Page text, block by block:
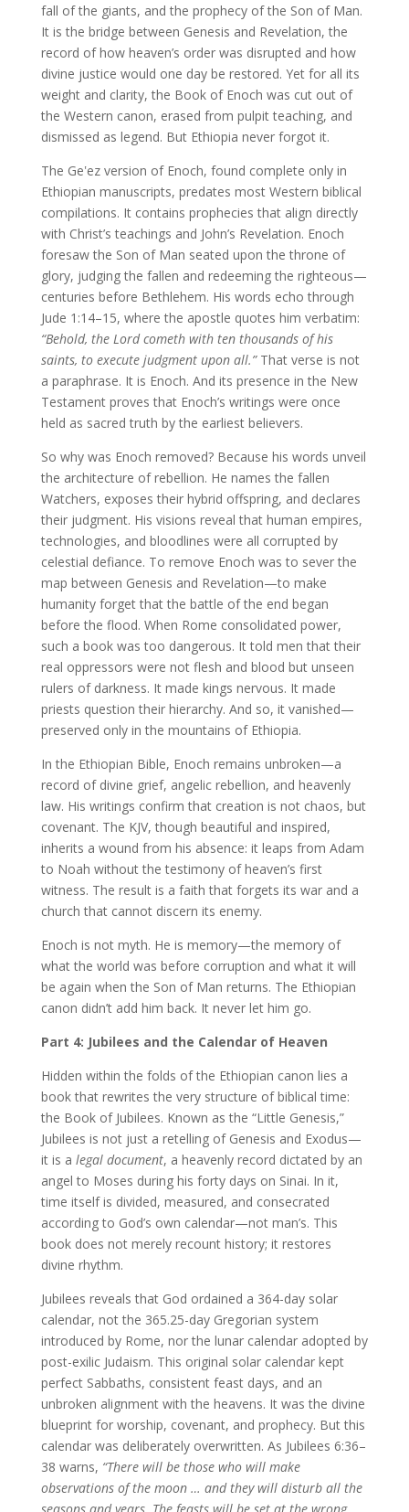
fall of the giants, and the prophecy of the Son of Man.
It is the bridge between Genesis and Revelation, the
record of how heaven’s order was disrupted and how
divine justice would one day be restored. Yet for all its
weight and clarity, the Book of Enoch was cut out of
the Western canon, erased from pulpit teaching, and
dismissed as legend. But Ethiopia never forgot it.
The Geʽez version of Enoch, found complete only in
Ethiopian manuscripts, predates most Western biblical
compilations. It contains prophecies that align directly
with Christ’s teachings and John’s Revelation. Enoch
foresaw the Son of Man seated upon the throne of
glory, judging the fallen and redeeming the righteous—
centuries before Bethlehem. His words echo through
Jude 1:14–15, where the apostle quotes him verbatim:
“Behold, the Lord cometh with ten thousands of his
saints, to execute judgment upon all.”That verse is not
a paraphrase. It is Enoch. And its presence in the New
Testament proves that Enoch’s writings were once
held as sacred truth by the earliest believers.
So why was Enoch removed? Because his words unveil
the architecture of rebellion. He names the fallen
Watchers, exposes their hybrid offspring, and declares
their judgment. His visions reveal that human empires,
technologies, and bloodlines were all corrupted by
celestial defiance. To remove Enoch was to sever the
map between Genesis and Revelation—to make
humanity forget that the battle of the end began
before the flood. When Rome consolidated power,
such a book was too dangerous. It told men that their
real oppressors were not flesh and blood but unseen
rulers of darkness. It made kings nervous. It made
priests question their hierarchy. And so, it vanished—
preserved only in the mountains of Ethiopia.
In the Ethiopian Bible, Enoch remains unbroken—a
record of divine grief, angelic rebellion, and heavenly
law. His writings confirm that creation is not chaos, but
covenant. The KJV, though beautiful and inspired,
inherits a wound from his absence: it leaps from Adam
to Noah without the testimony of heaven’s first
witness. The result is a faith that forgets its war and a
church that cannot discern its enemy.
Enoch is not myth. He is memory—the memory of
what the world was before corruption and what it will
be again when the Son of Man returns. The Ethiopian
canon didn’t add him back. It never let him go.
Part 4: Jubilees and the Calendar of Heaven
Hidden within the folds of the Ethiopian canon lies a
book that rewrites the very structure of biblical time:
the Book of Jubilees. Known as the “Little Genesis,”
Jubilees is not just a retelling of Genesis and Exodus—
it is a legal document, a heavenly record dictated by an
angel to Moses during his forty days on Sinai. In it,
time itself is divided, measured, and consecrated
according to God’s own calendar—not man’s. This
book does not merely recount history; it restores
divine rhythm.
Jubilees reveals that God ordained a 364-day solar
calendar, not the 365.25-day Gregorian system
introduced by Rome, nor the lunar calendar adopted by
post-exilic Judaism. This original solar calendar kept
perfect Sabbaths, consistent feast days, and an
unbroken alignment with the heavens. It was the divine
blueprint for worship, covenant, and prophecy. But this
calendar was deliberately overwritten. As Jubilees 6:36–
38 warns, “There will be those who will make
observations of the moon … and they will disturb all the
seasons and years. The feasts will be set at the wrong